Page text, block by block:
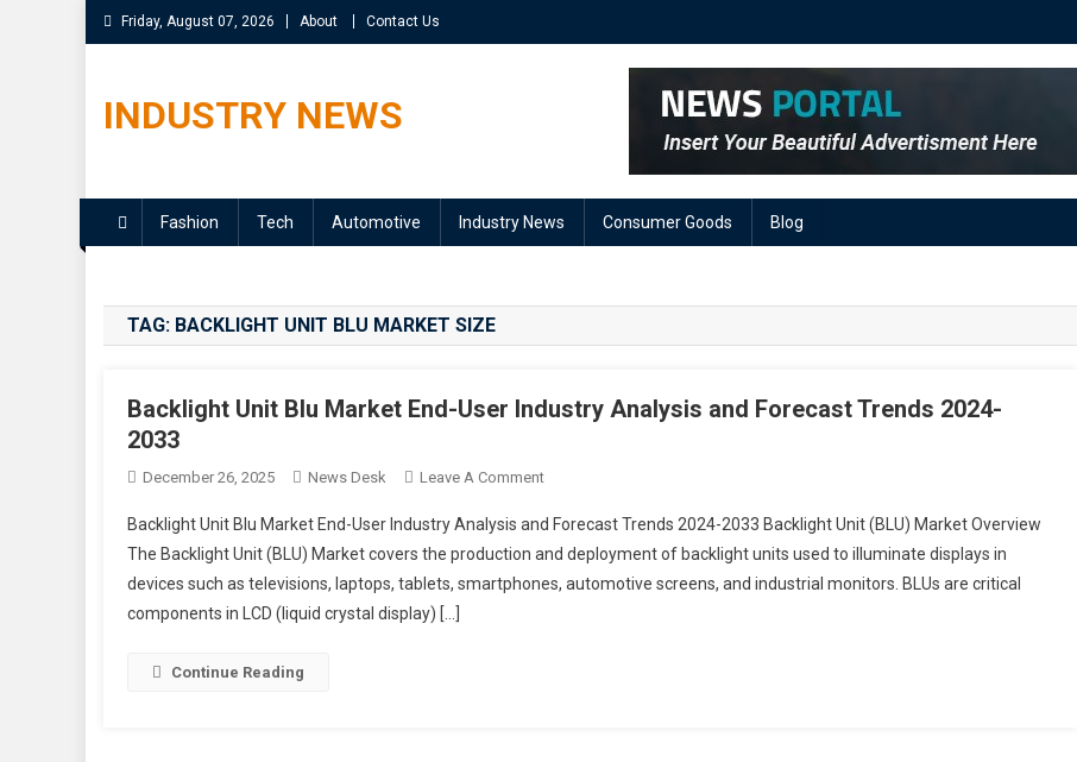
Skip
to
Friday, August 07, 2026 About Contact Us
INDUSTRY NEWS
Fashion Tech Automotive Industry News Consumer Goods Blog
TAG: BACKLIGHT UNIT BLU MARKET SIZE
Backlight Unit Blu Market End-User Industry Analysis and Forecast Trends 2024-
2033
December 26, 2025 News Desk Leave A CommentOn
Unit
Blu
Market
Backlight Unit Blu Market End-User Industry Analysis and Forecast Trends 2024-2033 Backlight Unit (BLU) Market Overview
The Backlight Unit (BLU) Market covers the production and deployment of backlight units used to illuminate displays in
devices such as televisions, laptops, tablets, smartphones, automotive screens, and industrial monitors. BLUs are critical
components in LCD (liquid crystal display) […]
Continue Reading